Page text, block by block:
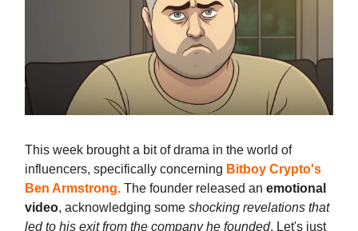
This week brought a bit of drama in the world of
influencers, specifically concerning Bitboy Crypto's
Ben Armstrong. The founder released an emotional
video, acknowledging some shocking revelations that
led to his exit from the company he founded. Let's just